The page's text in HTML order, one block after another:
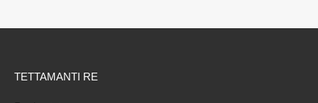
TETTAMANTI RE